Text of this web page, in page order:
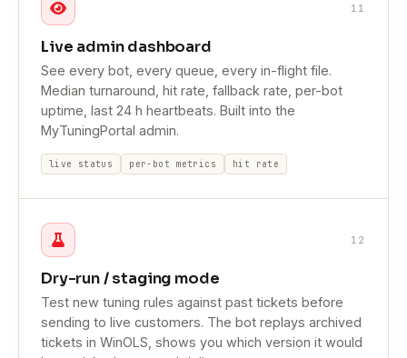
11
Live admin dashboard
See every bot, every queue, every in-flight file.
Median turnaround, hit rate, fallback rate, per-bot
uptime, last 24 h heartbeats. Built into the
MyTuningPortal admin.
live status per-bot metrics hit rate
12
Dry-run / staging mode
Test new tuning rules against past tickets before
sending to live customers. The bot replays archived
tickets in WinOLS, shows you which version it would